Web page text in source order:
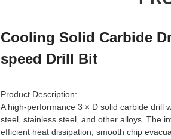
Cooling Solid Carbide
speed Drill Bit
Product Description:
A high-performance 3 × D solid carbide drill
steel, stainless steel, and other alloys. The
efficient heat dissipation, smooth chip